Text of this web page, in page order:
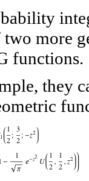
two more
functions.
they